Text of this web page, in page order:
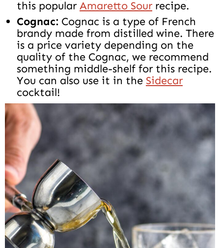
this popular Amaretto Sour recipe.
Cognac: Cognac is a type of French
brandy made from distilled wine. There
is a price variety depending on the
quality of the Cognac, we recommend
something middle-shelf for this recipe.
You can also use it in the Sidecar
cocktail!